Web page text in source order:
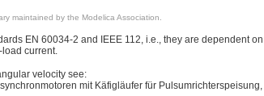
maintained by the Modelica Association.
EN 60034-2 and IEEE 112, i.e., they are dependent
current.
velocity see:
mit Käfigläufer für Pulsumrichterspeisung,